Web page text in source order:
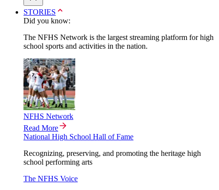
STORIES
Did you know:
The NFHS Network is the largest streaming platform for high
school sports and activities in the nation.
NFHS Network
Read More
National High School Hall of Fame
Recognizing, preserving, and promoting the heritage high
school performing arts
The NFHS Voice